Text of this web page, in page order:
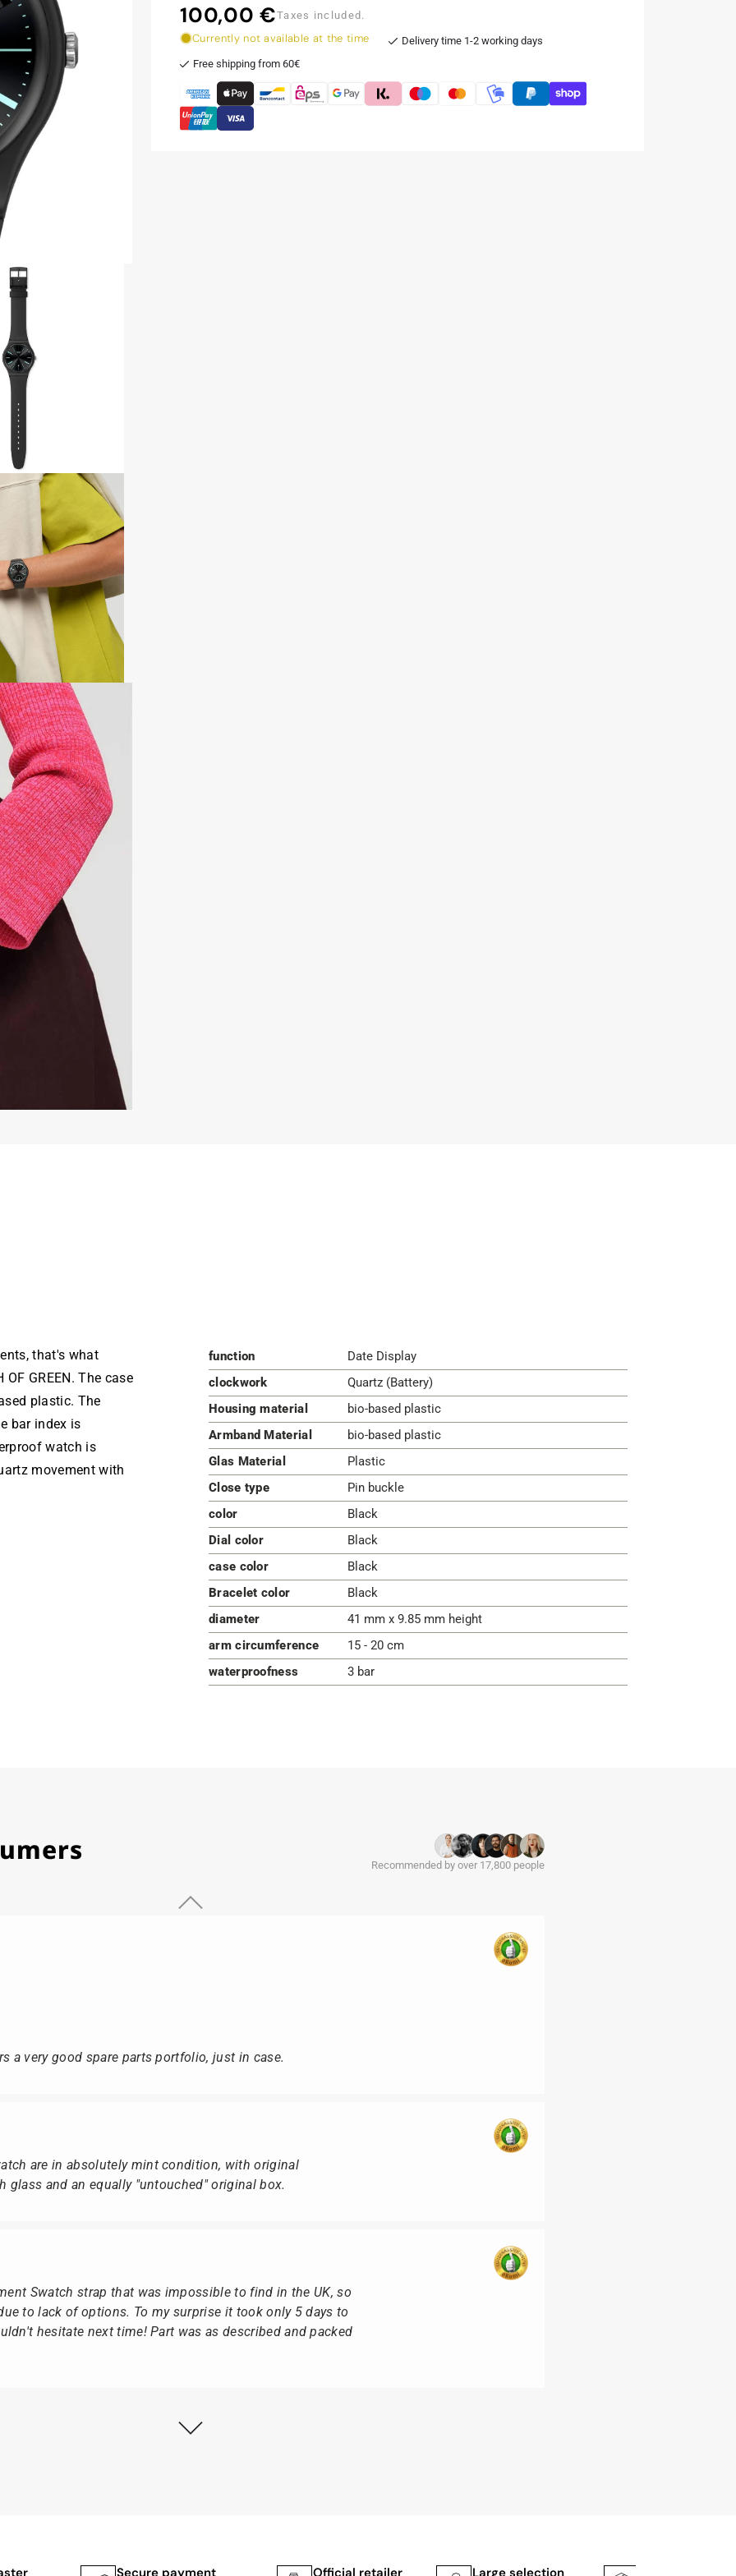
Regular
price
100,00 €Taxes included.
Currently not available at the time
Delivery time 1-2 working days
Free shipping from 60€
that's what
GREEN. The case
plastic. The
bar index is
watch is
movement with
function
Date Display
clockwork
Quartz (Battery)
Housing material
bio-based plastic
Armband Material
bio-based plastic
Glas Material
Plastic
Close type
Pin buckle
color
Black
Dial color
Black
case color
Black
Bracelet color
Black
diameter
41 mm x 9.85 mm height
arm circumference
15 - 20 cm
waterproofness
3 bar
Recommended by over 17,800 people
a very good spare parts portfolio, just in case.
are in absolutely mint condition, with original
glass and an equally "untouched" original box.
Swatch strap that was impossible to find in the UK, so
to lack of options. To my surprise it took only 5 days to
hesitate next time! Part was as described and packed
Secure payment Official retailer Large selection